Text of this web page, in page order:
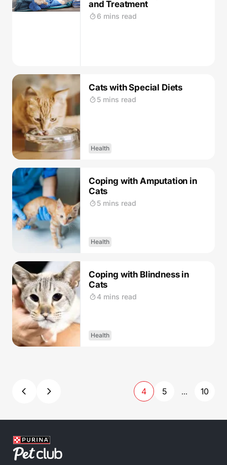
and Treatment
6 mins read
Cats with Special Diets
5 mins read
Health
Coping with Amputation in
Cats
5 mins read
Health
Coping with Blindness in
Cats
4 mins read
Health
4 5 ... 10